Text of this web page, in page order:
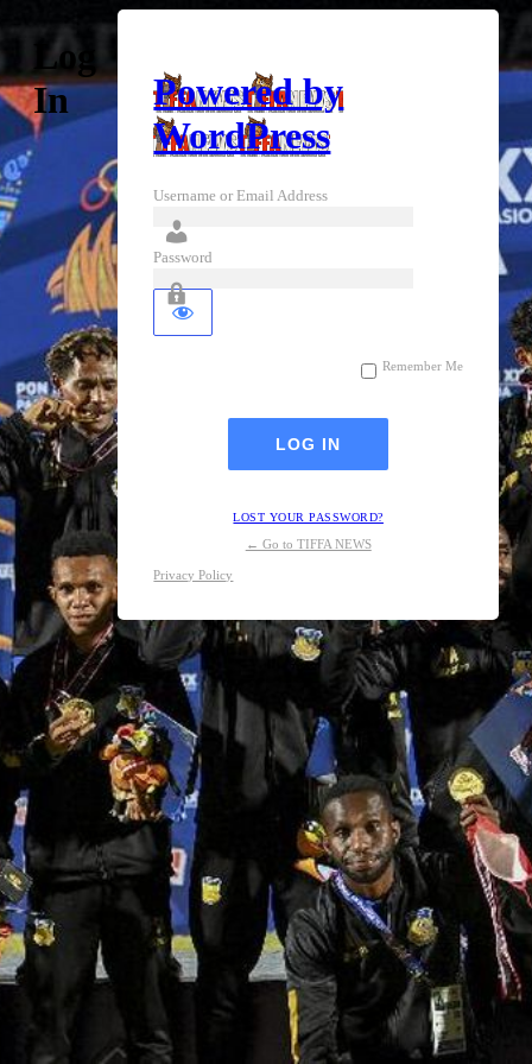
Log
In
Powered by
WordPress
Username or Email Address
Password
Remember Me
LOST YOUR PASSWORD?
← Go to TIFFA NEWS
Privacy Policy